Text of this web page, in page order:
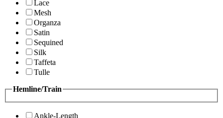
Lace
Mesh
Organza
Satin
Sequined
Silk
Taffeta
Tulle
Hemline/Train
Ankle-Length